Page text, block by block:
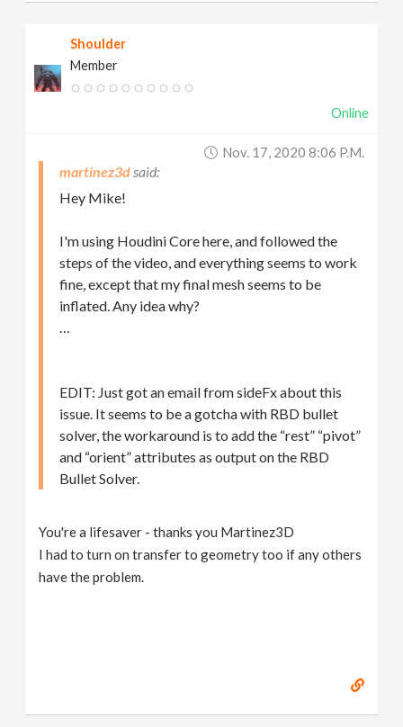
Shoulder
Member
Online
Nov. 17, 2020 8:06 P.m.
martinez3d
Hey Mike!
I'm using Houdini Core here, and followed the
steps of the video, and everything seems to work
fine, except that my final mesh seems to be
inflated. Any idea why?
…
EDIT: Just got an email from sideFx about this
issue. It seems to be a gotcha with RBD bullet
solver, the workaround is to add the “rest” “pivot”
and “orient” attributes as output on the RBD
Bullet Solver.
You're a lifesaver - thanks you Martinez3D
I had to turn on transfer to geometry too if any others
have the problem.